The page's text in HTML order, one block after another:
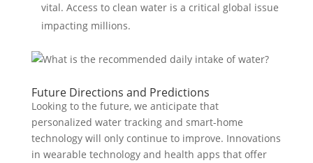
vital. Access to clean water is a critical global issue
impacting millions.
Future Directions and Predictions
Looking to the future, we anticipate that
personalized water tracking and smart-home
technology will only continue to improve. Innovations
in wearable technology and health apps that offer